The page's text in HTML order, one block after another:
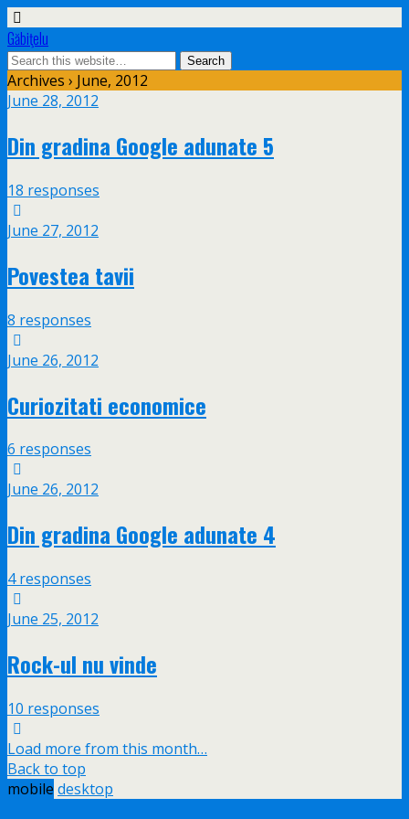
Găbiţelu
Archives › June, 2012
June 28, 2012
Din gradina Google adunate 5
18 responses
June 27, 2012
Povestea tavii
8 responses
June 26, 2012
Curiozitati economice
6 responses
June 26, 2012
Din gradina Google adunate 4
4 responses
June 25, 2012
Rock-ul nu vinde
10 responses
Load more from this month…
Back to top
mobile desktop